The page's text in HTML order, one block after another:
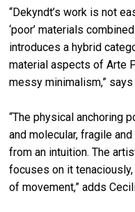
“Dekyndt’s work is not
‘poor’ materials
introduces a hybrid
material aspects of Arte
messy minimalism,”
“The physical anchoring
and molecular, fragile
from an intuition. The
focuses on it
of movement,” adds